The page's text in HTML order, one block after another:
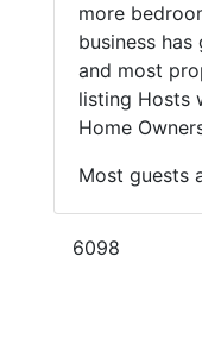
more
business
and most
listing Hosts
Home
Most guests
6098